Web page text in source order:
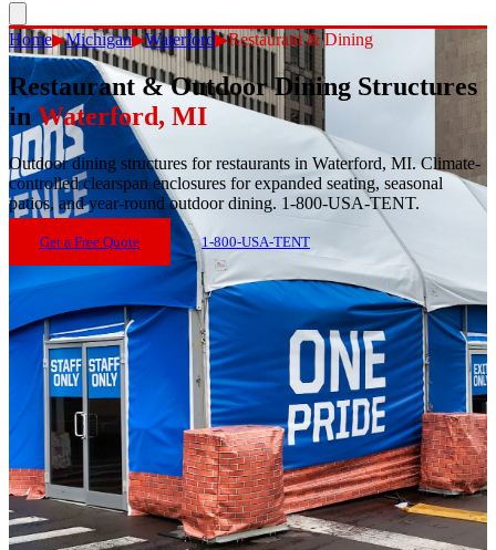
Home▶Michigan▶Waterford▶Restaurant & Dining
Restaurant & Outdoor Dining Structures
in Waterford, MI
Outdoor dining structures for restaurants in Waterford, MI. Climate-
controlled clearspan enclosures for expanded seating, seasonal
patios, and year-round outdoor dining. 1-800-USA-TENT.
Get a Free Quote 1-800-USA-TENT